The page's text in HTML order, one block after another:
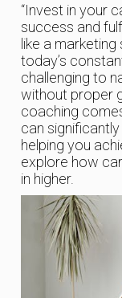
“Invest in your
success and
like a
today’s
challenging to
without proper
coaching
can
helping you
explore how
in higher.